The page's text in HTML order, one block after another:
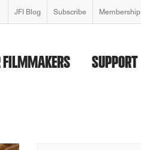
JFI Blog Subscribe Membership
FILMMAKERS SUPPORT